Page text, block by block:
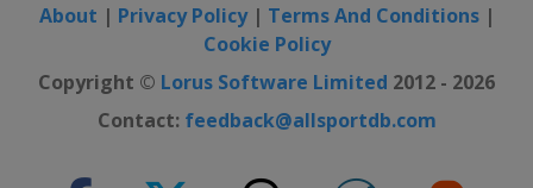
About | Privacy Policy| Terms And Conditions|
Cookie Policy
Copyright © Lorus Software Limited 2012 - 2026
Contact: feedback@allsportdb.com